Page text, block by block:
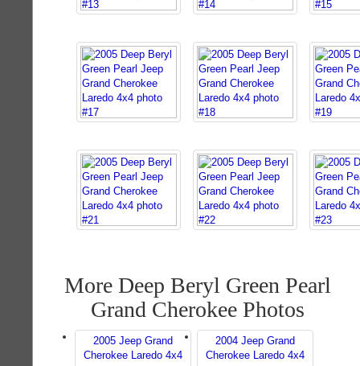
More Deep Beryl Green Pearl
Grand Cherokee Photos
2005 Jeep Grand
Cherokee Laredo 4x4
2004 Jeep Grand
Cherokee Laredo 4x4